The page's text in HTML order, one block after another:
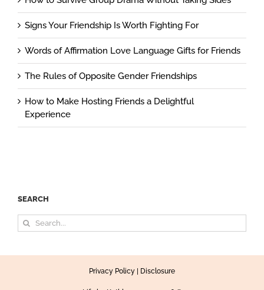
Signs Your Friendship Is Worth Fighting For
Words of Affirmation Love Language Gifts for Friends
The Rules of Opposite Gender Friendships
How to Make Hosting Friends a Delightful
Experience
SEARCH
Search
for:
Privacy Policy Disclosure